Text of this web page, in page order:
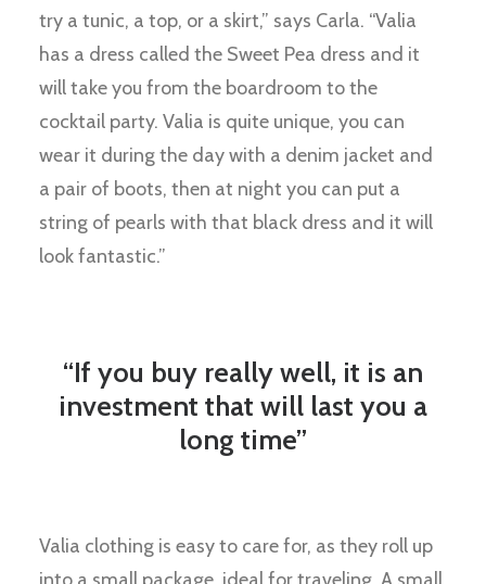
try a tunic, a top, or a skirt,” says Carla. “Valia
has a dress called the Sweet Pea dress and it
will take you from the boardroom to the
cocktail party. Valia is quite unique, you can
wear it during the day with a denim jacket and
a pair of boots, then at night you can put a
string of pearls with that black dress and it will
look fantastic.”
“If you buy really well, it is an
investment that will last you a
long time”
Valia clothing is easy to care for, as they roll up